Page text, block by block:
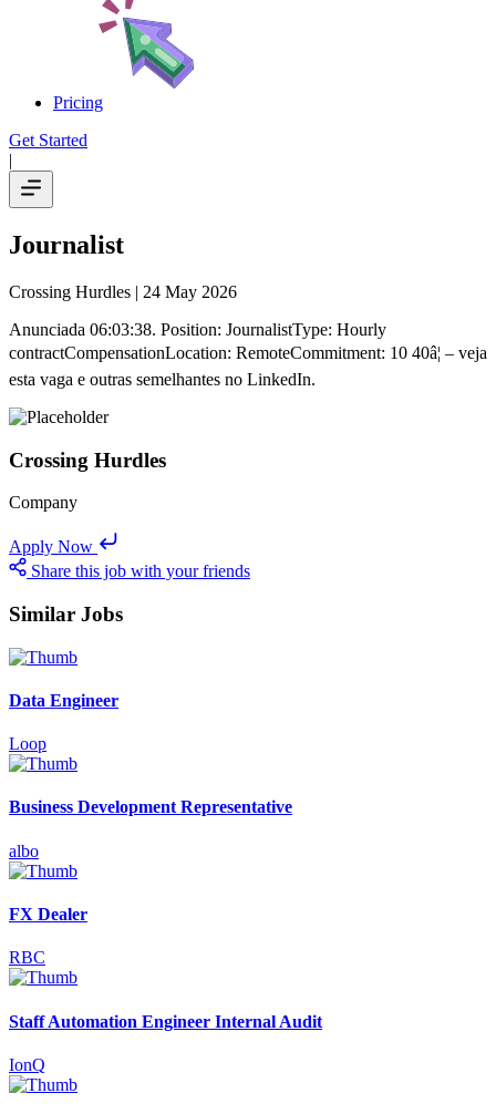
Pricing
Get Started
|
Journalist
Crossing Hurdles | 24 May 2026
Anunciada 06:03:38. Position: JournalistType: Hourly
contractCompensationLocation: RemoteCommitment: 10 40â¦ – veja
esta vaga e outras semelhantes no LinkedIn.
Crossing Hurdles
Company
Apply Now
Share this job with your friends
Similar Jobs
Data Engineer
Loop
Business Development Representative
albo
FX Dealer
RBC
Staff Automation Engineer Internal Audit
IonQ